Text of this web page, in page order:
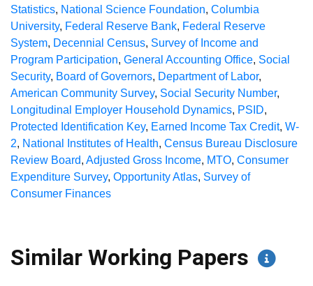
Statistics, National Science Foundation, Columbia
University, Federal Reserve Bank, Federal Reserve
System, Decennial Census, Survey of Income and
Program Participation, General Accounting Office, Social
Security, Board of Governors, Department of Labor,
American Community Survey, Social Security Number,
Longitudinal Employer Household Dynamics, PSID,
Protected Identification Key, Earned Income Tax Credit, W-
2, National Institutes of Health, Census Bureau Disclosure
Review Board, Adjusted Gross Income, MTO, Consumer
Expenditure Survey, Opportunity Atlas, Survey of
Consumer Finances
Similar Working Papers